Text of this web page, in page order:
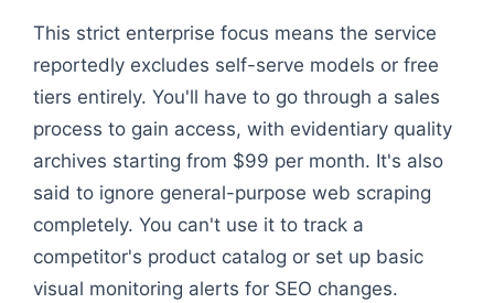
This strict enterprise focus means the service
reportedly excludes self-serve models or free
tiers entirely. You'll have to go through a sales
process to gain access, with evidentiary quality
archives starting from $99 per month. It's also
said to ignore general-purpose web scraping
completely. You can't use it to track a
competitor's product catalog or set up basic
visual monitoring alerts for SEO changes.